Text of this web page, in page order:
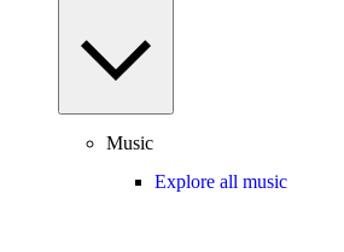
Music
Explore all music